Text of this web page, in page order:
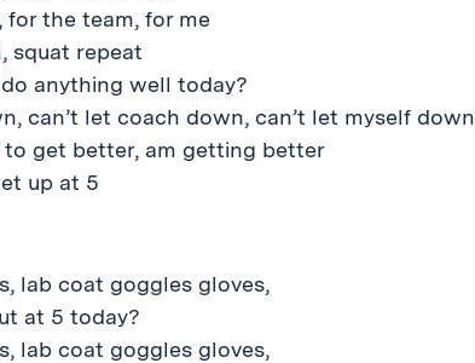
for the team, for me
squat repeat
anything well today?
can’t let coach down, can’t let myself down
get better, am getting better
up at 5
lab coat goggles gloves,
at 5 today?
lab coat goggles gloves,